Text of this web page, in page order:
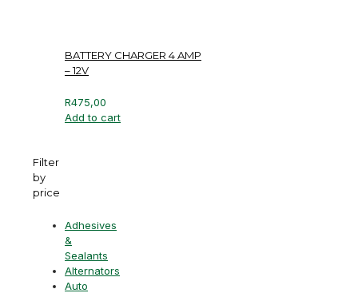
BATTERY CHARGER 4 AMP
– 12V
R475,00
Add to cart
Filter
by
price
Adhesives
&
Sealants
Alternators
Auto